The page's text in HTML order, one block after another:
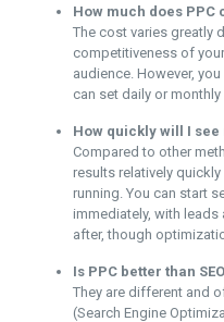
How much does PPC
The cost varies greatly
competitiveness of
audience. However,
can set daily or
How quickly will I see
Compared to other
results relatively
running. You can start
immediately, with
after, though
Is PPC better than
They are different and
(Search Engine